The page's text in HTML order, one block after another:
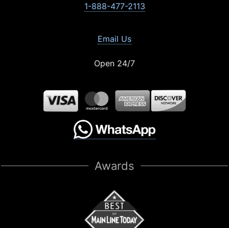
1-888-477-2113
Email Us
Open 24/7
Awards